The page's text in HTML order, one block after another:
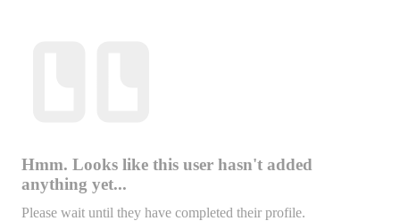
Hmm. Looks like this user hasn't added
anything yet...
Please wait until they have completed their profile.